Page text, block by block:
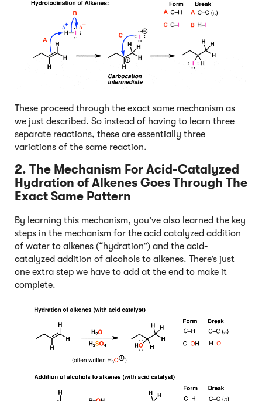
These proceed through the exact same mechanism as
we just described. So instead of having to learn three
separate reactions, these are essentially three
variations of the same reaction.
2. The Mechanism For Acid-Catalyzed
Hydration of Alkenes Goes Through The
Exact Same Pattern
By learning this mechanism, you’ve also learned the key
steps in the mechanism for the acid catalyzed addition
of water to alkenes (“hydration”) and the acid-
catalyzed addition of alcohols to alkenes. There’s just
one extra step we have to add at the end to make it
complete.